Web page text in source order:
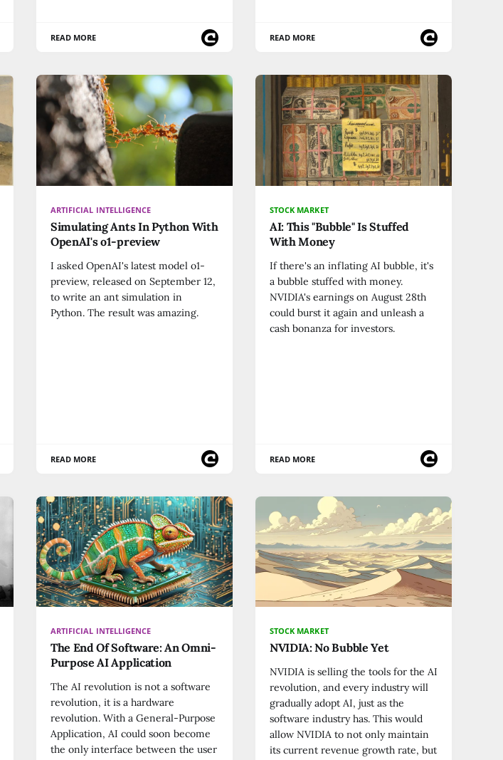
READ MORE READ MORE
ARTIFICIAL INTELLIGENCE
Simulating Ants In Python With
OpenAI's o1-preview
I asked OpenAI's latest model o1-
preview, released on September 12,
to write an ant simulation in
Python. The result was amazing.
READ MORE
STOCK MARKET
AI: This "Bubble" Is Stuffed
With Money
If there's an inflating AI bubble, it's
a bubble stuffed with money.
NVIDIA's earnings on August 28th
could burst it again and unleash a
cash bonanza for investors.
READ MORE
ARTIFICIAL INTELLIGENCE
The End Of Software: An Omni-
Purpose AI Application
The AI revolution is not a software
revolution, it is a hardware
revolution. With a General-Purpose
Application, AI could soon become
the only interface between the user
STOCK MARKET
NVIDIA: No Bubble Yet
NVIDIA is selling the tools for the AI
revolution, and every industry will
gradually adopt AI, just as the
software industry has. This would
allow NVIDIA to not only maintain
its current revenue growth rate, but